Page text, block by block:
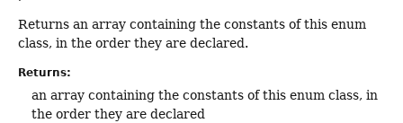
Returns an array containing the constants of this enum
class, in the order they are declared.
Returns:
an array containing the constants of this enum class, in
the order they are declared